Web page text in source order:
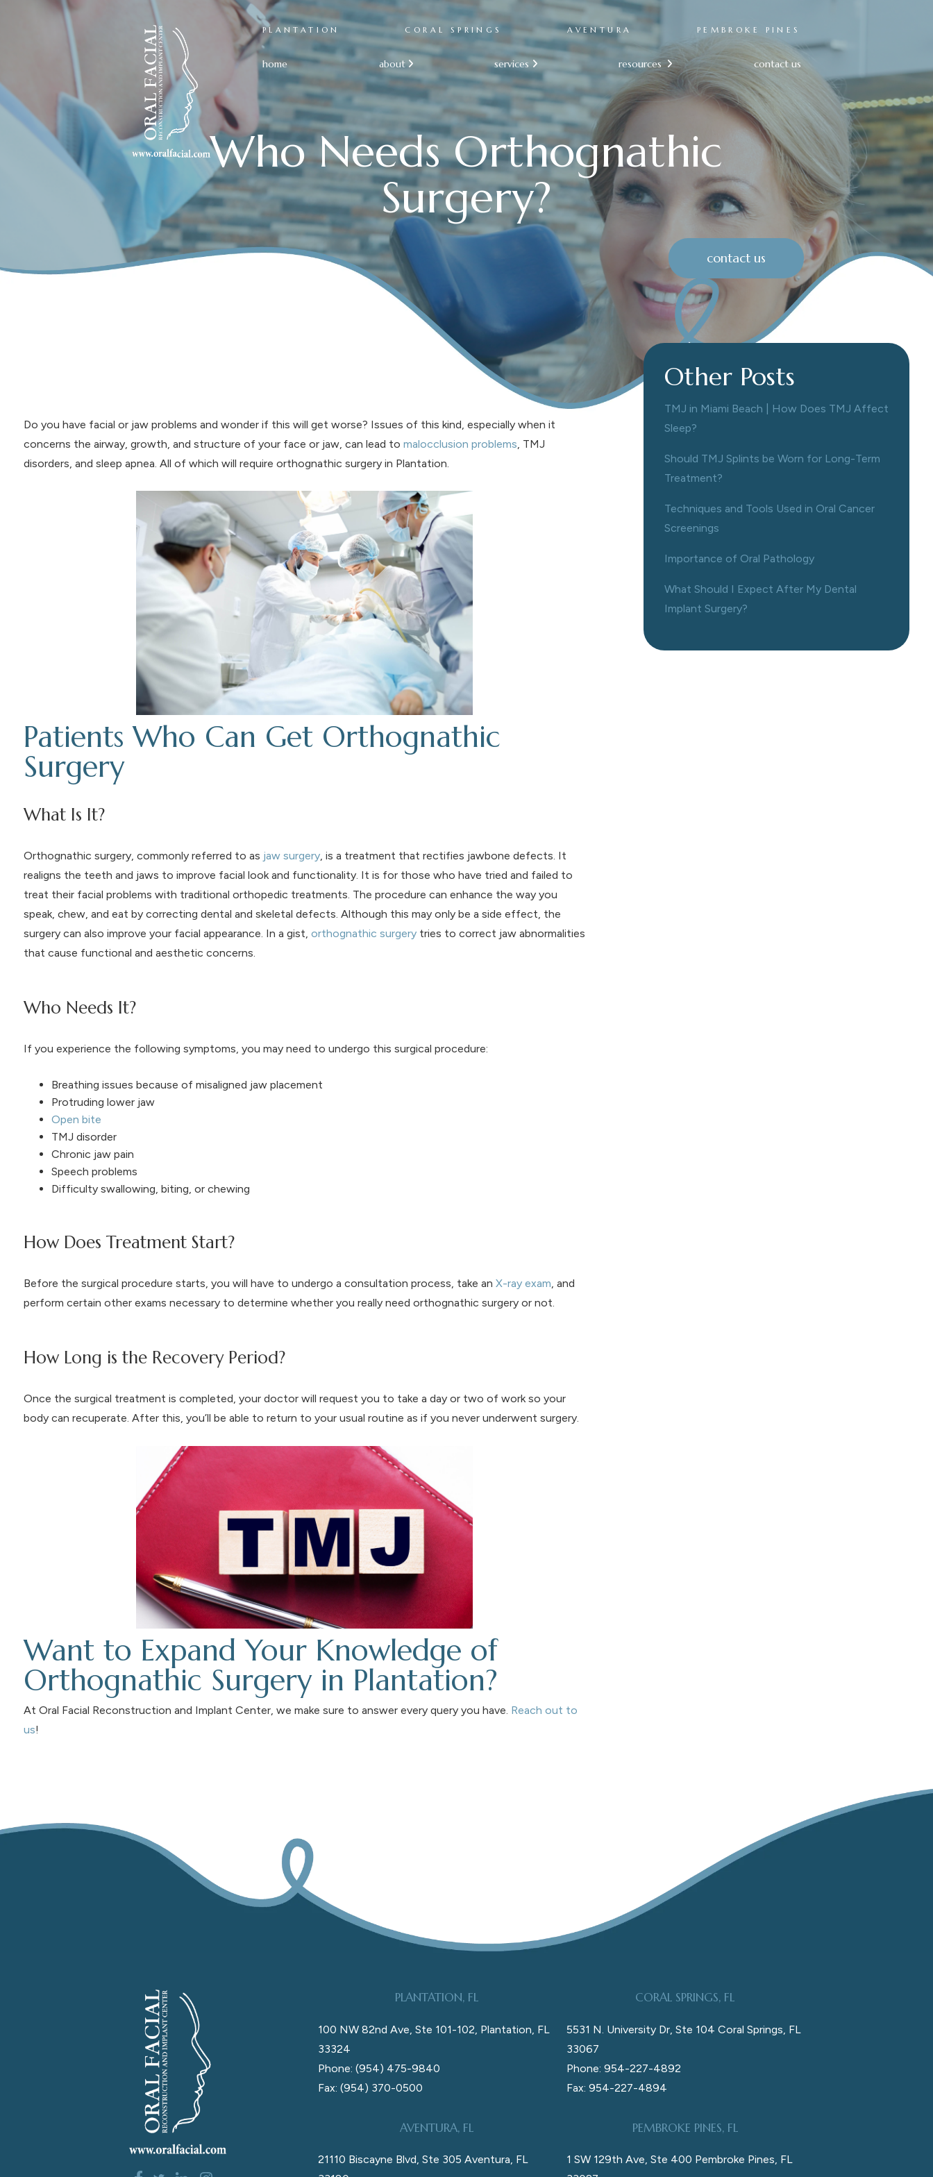
PLANTATION CORAL SPRINGS AVENTURA PEMBROKE PINES
home about  services  resources  contact us
Who Needs Orthognathic
Surgery?
contact us
Do you have facial or jaw problems and wonder if this will get worse? Issues of this kind, especially when it
concerns the airway, growth, and structure of your face or jaw, can lead to malocclusion problems , TMJ
disorders, and sleep apnea. All of which will require orthognathic surgery in Plantation.
Patients Who Can Get Orthognathic
Surgery
What Is It?
Orthognathic surgery, commonly referred to as jaw surgery, is a treatment that rectifies jawbone defects. It
realigns the teeth and jaws to improve facial look and functionality. It is for those who have tried and failed to
treat their facial problems with traditional orthopedic treatments. The procedure can enhance the way you
speak, chew, and eat by correcting dental and skeletal defects. Although this may only be a side effect, the
surgery can also improve your facial appearance. In a gist, orthognathic surgerytries to correct jaw abnormalities
that cause functional and aesthetic concerns.
Who Needs It?
If you experience the following symptoms, you may need to undergo this surgical procedure:
Breathing issues because of misaligned jaw placement
Protruding lower jaw
Open bite
TMJ disorder
Chronic jaw pain
Speech problems
Difficulty swallowing, biting, or chewing
How Does Treatment Start?
Before the surgical procedure starts, you will have to undergo a consultation process, take an X-ray exam, and
perform certain other exams necessary to determine whether you really need orthognathic surgery or not.
How Long is the Recovery Period?
Once the surgical treatment is completed, your doctor will request you to take a day or two of work so your
body can recuperate. After this, you’ll be able to return to your usual routine as if you never underwent surgery.
Want to Expand Your Knowledge of
Orthognathic Surgery in Plantation?
At Oral Facial Reconstruction and Implant Center, we make sure to answer every query you have. Reach out to
us!
Other Posts
TMJ in Miami Beach | How Does TMJ Affect
Sleep?
Should TMJ Splints be Worn for Long-Term
Treatment?
Techniques and Tools Used in Oral Cancer
Screenings
Importance of Oral Pathology
What Should I Expect After My Dental
Implant Surgery?
PLANTATION, FL
100 NW 82nd Ave, Ste 101-102, Plantation, FL
33324
Phone: (954) 475-9840
Fax: (954) 370-0500
CORAL SPRINGS, FL
5531 N. University Dr, Ste 104 Coral Springs, FL
33067
Phone: 954-227-4892
Fax: 954-227-4894
AVENTURA, FL
21110 Biscayne Blvd, Ste 305 Aventura, FL
PEMBROKE PINES, FL
1 SW 129th Ave, Ste 400 Pembroke Pines, FL